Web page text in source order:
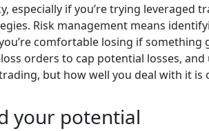
especially if you’re trying
Risk management means
comfortable losing if
orders to cap potential losses,
but how well you deal with it is
your potential